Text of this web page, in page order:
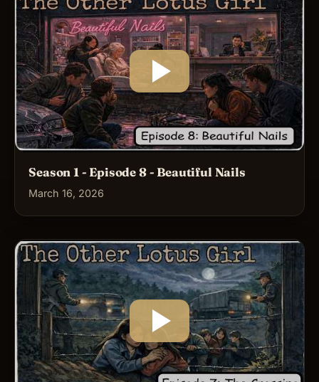
Season 1 - Episode 8 - Beautiful Nails
March 16, 2026